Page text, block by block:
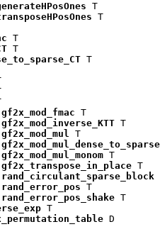
T
T
T
T
T
gf2x_mod_fmac T
gf2x_mod_inverse_KTT T
gf2x_mod_mul T
gf2x_mod_mul_dense_to_sparse
gf2x_mod_mul_monom T
gf2x_transpose_in_place T
rand_circulant_sparse_block
rand_error_pos T
rand_error_pos_shake T
T
D